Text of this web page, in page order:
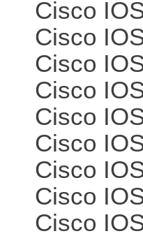
Cisco
Cisco
Cisco
Cisco
Cisco
Cisco
Cisco
Cisco
Cisco